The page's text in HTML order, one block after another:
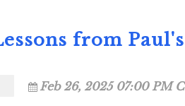
from
Feb 26, 2025 07:00 PM